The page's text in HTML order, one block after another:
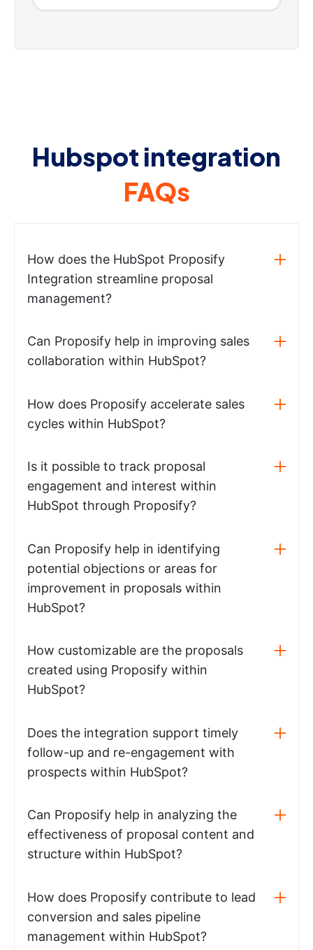
Hubspot integration
FAQs
How does the HubSpot Proposify
Integration streamline proposal
management?
Can Proposify help in improving sales
collaboration within HubSpot?
How does Proposify accelerate sales
cycles within HubSpot?
Is it possible to track proposal
engagement and interest within
HubSpot through Proposify?
Can Proposify help in identifying
potential objections or areas for
improvement in proposals within
HubSpot?
How customizable are the proposals
created using Proposify within
HubSpot?
Does the integration support timely
follow-up and re-engagement with
prospects within HubSpot?
Can Proposify help in analyzing the
effectiveness of proposal content and
structure within HubSpot?
How does Proposify contribute to lead
conversion and sales pipeline
management within HubSpot?